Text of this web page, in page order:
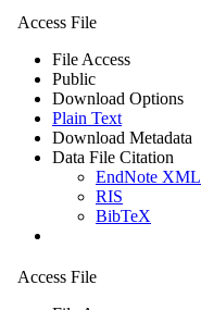
Access File
File Access
Public
Download Options
Plain Text
Download Metadata
Data File Citation
EndNote XML
RIS
BibTeX
Access File